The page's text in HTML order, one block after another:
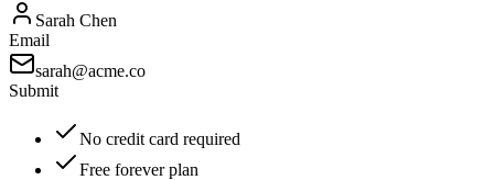
Sarah Chen
Email
sarah@acme.co
Submit
No credit card required
Free forever plan